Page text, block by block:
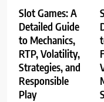
Slot Games: A
Detailed Guide
to Mechanics,
RTP, Volatility,
Strategies, and
Responsible
Play